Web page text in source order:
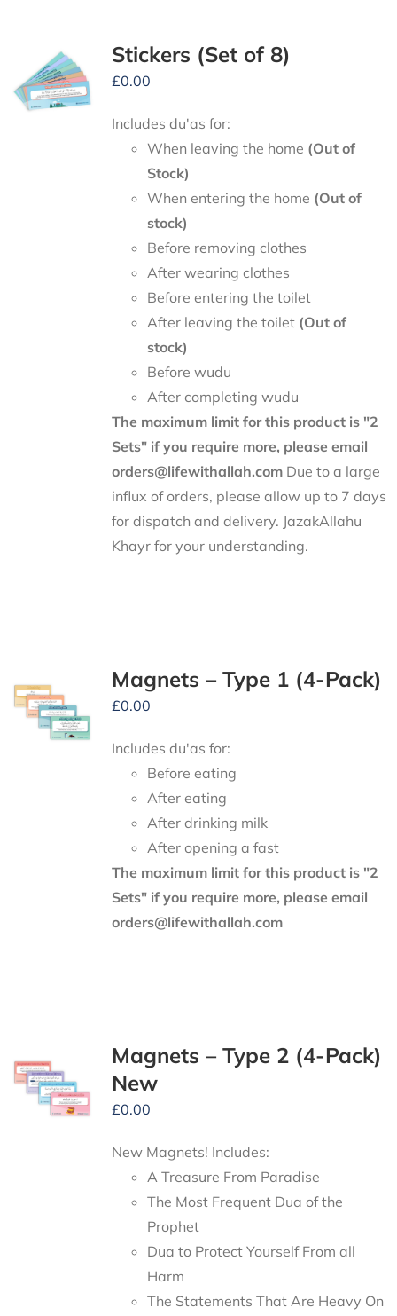
Stickers (Set of 8)
£0.00
Includes du'as for:
When leaving the home (Out of
Stock)
When entering the home (Out of
stock)
Before removing clothes
After wearing clothes
Before entering the toilet
After leaving the toilet (Out of
stock)
Before wudu
After completing wudu
The maximum limit for this product is "2
Sets" if you require more, please email
orders@lifewithallah.comDue to a large
influx of orders, please allow up to 7 days
for dispatch and delivery. JazakAllahu
Khayr for your understanding.
Magnets – Type 1 (4-Pack)
£0.00
Includes du'as for:
Before eating
After eating
After drinking milk
After opening a fast
The maximum limit for this product is "2
Sets" if you require more, please email
orders@lifewithallah.com
Magnets – Type 2 (4-Pack)
New
£0.00
New Magnets! Includes:
A Treasure From Paradise
The Most Frequent Dua of the
Prophet
Dua to Protect Yourself From all
Harm
The Statements That Are Heavy On